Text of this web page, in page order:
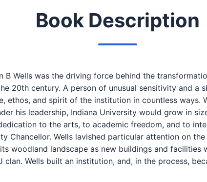
Book Description
B Wells was the driving force behind the
20th century. A person of unusual sensitivity and a
ethos, and spirit of the institution in countless ways.
his leadership, Indiana University would grow in
to the arts, to academic freedom, and to
Chancellor. Wells lavished particular attention on
woodland landscape as new buildings and facilities
Wells built an institution, and, in the process,